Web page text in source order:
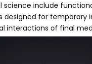
include
designed for
interactions of final